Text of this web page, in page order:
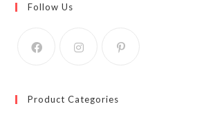
Follow Us
Product Categories